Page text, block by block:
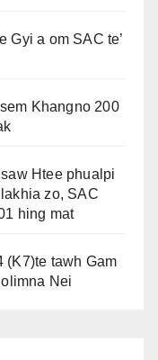
Gyi a om SAC te’
Khangno 200
Htee phualpi
zo, SAC
hing mat
(K7)te tawh Gam
Nei